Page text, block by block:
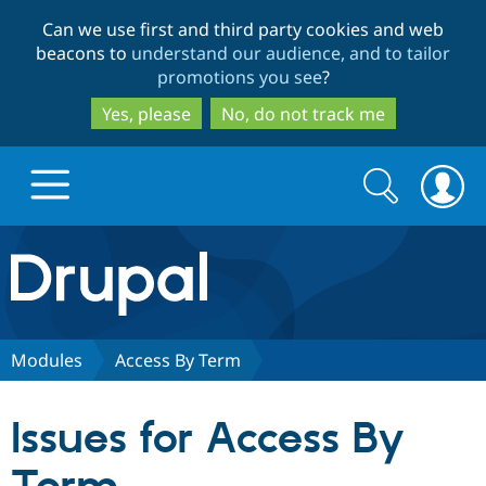
to
main
content
to
search
Can we use first and third party cookies and web
beacons to understand our audience, and to tailor
promotions you see?
Yes, please
No, do not track me
Drupal.org home
Discover Drupal
Partners & Services
Search
form
Search
Modules Access By Term
Issues for Access By